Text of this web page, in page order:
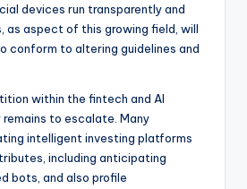
devices run transparently and
as aspect of this growing field, will
conform to altering guidelines and
within the fintech and AI
to escalate. Many
intelligent investing platforms
including anticipating
bots, and also profile